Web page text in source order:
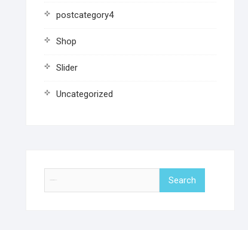
postcategory4
Shop
Slider
Uncategorized
Search